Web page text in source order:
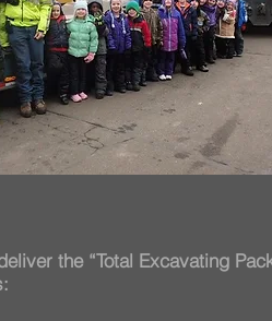
the “Total Excavating